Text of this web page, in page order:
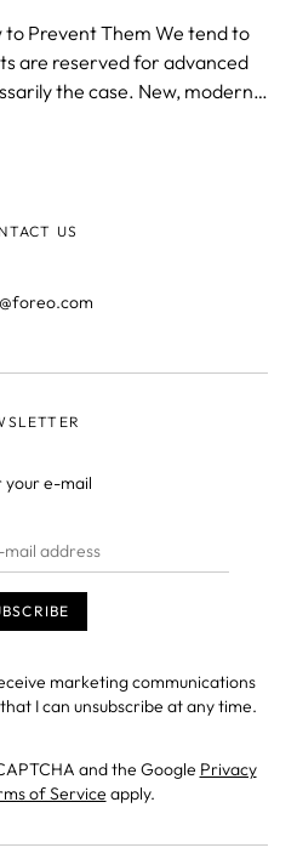
to Prevent Them We tend to
are reserved for advanced
the case. New, modern
US
your e-mail
marketing communications
I can unsubscribe at any time.
and the Google Privacy
of Service apply.